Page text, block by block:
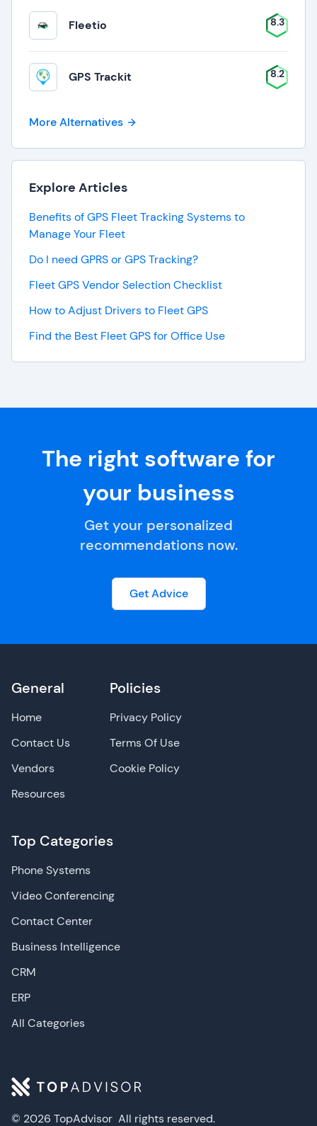
Fleetio 8.3
GPS Trackit 8.2
More Alternatives
Explore Articles
Benefits of GPS Fleet Tracking Systems to
Manage Your Fleet
Do I need GPRS or GPS Tracking?
Fleet GPS Vendor Selection Checklist
How to Adjust Drivers to Fleet GPS
Find the Best Fleet GPS for Office Use
The right software for
your business
Get your personalized
recommendations now.
Get Advice
© 2026 TopAdvisor All rights reserved.
General
Home
Contact Us
Vendors
Resources
Top Categories
Phone Systems
Video Conferencing
Contact Center
Business Intelligence
CRM
ERP
All Categories
Policies
Privacy Policy
Terms Of Use
Cookie Policy